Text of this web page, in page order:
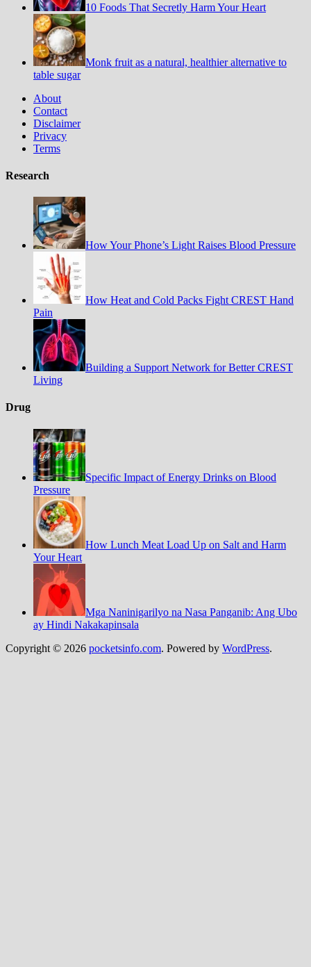
10 Foods That Secretly Harm Your Heart
Monk fruit as a natural, healthier alternative to
table sugar
About
Contact
Disclaimer
Privacy
Terms
Research
How Your Phone’s Light Raises Blood Pressure
How Heat and Cold Packs Fight CREST Hand
Pain
Building a Support Network for Better CREST
Living
Drug
Specific Impact of Energy Drinks on Blood
Pressure
How Lunch Meat Load Up on Salt and Harm
Your Heart
Mga Naninigarilyo na Nasa Panganib: Ang Ubo
ay Hindi Nakakapinsala
Copyright © 2026 pocketsinfo.com. Powered by WordPress.